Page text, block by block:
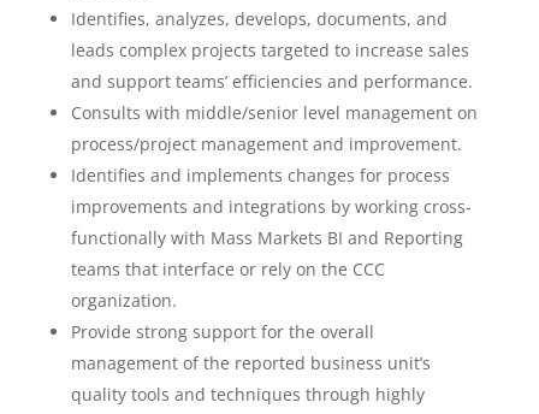
Identifies, analyzes, develops, documents, and
leads complex projects targeted to increase sales
and support teams’ efficiencies and performance.
Consults with middle/senior level management on
process/project management and improvement.
Identifies and implements changes for process
improvements and integrations by working cross-
functionally with Mass Markets BI and Reporting
teams that interface or rely on the CCC
organization.
Provide strong support for the overall
management of the reported business unit’s
quality tools and techniques through highly